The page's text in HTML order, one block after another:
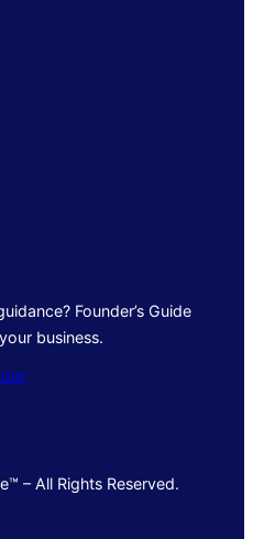
Founder’s Guide
business.
– All Rights Reserved.